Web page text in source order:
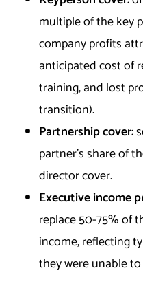
multiple of the key
company profits
anticipated cost of
training, and lost
transition).
Partnership cover:
partner’s share of
director cover.
Executive income
replace 50-75% of
income, reflecting
they were unable